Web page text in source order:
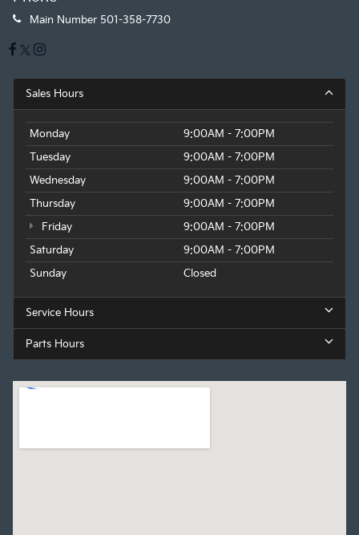
Main Number 501-358-7730
Sales Hours
Monday
9:00AM - 7:00PM
Tuesday
9:00AM - 7:00PM
Wednesday
9:00AM - 7:00PM
Thursday
9:00AM - 7:00PM
Friday
9:00AM - 7:00PM
Saturday
9:00AM - 7:00PM
Sunday
Closed
Service Hours
Parts Hours